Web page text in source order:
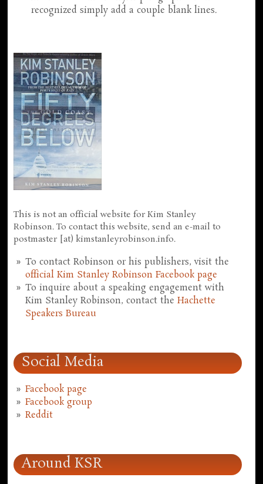
recognized simply add a couple blank lines.
This is not an official website for Kim Stanley
Robinson. To contact this website, send an e-mail to
postmaster [at) kimstanleyrobinson.info.
To contact Robinson or his publishers, visit the
official Kim Stanley Robinson Facebook page
To inquire about a speaking engagement with
Kim Stanley Robinson, contact theHachette
Speakers Bureau
Social Media
Facebook page
Facebook group
Reddit
Around KSR